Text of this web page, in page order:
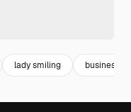
lady smiling business